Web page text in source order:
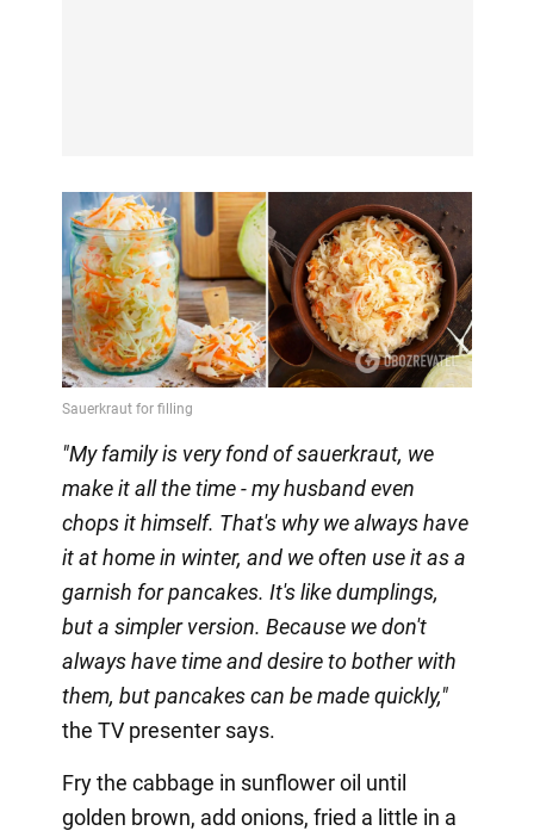
"My family is very fond of sauerkraut, we
make it all the time - my husband even
chops it himself. That's why we always have
it at home in winter, and we often use it as a
garnish for pancakes. It's like dumplings,
but a simpler version. Because we don't
always have time and desire to bother with
them, but pancakes can be made quickly,"
the TV presenter says.
Fry the cabbage in sunflower oil until
golden brown, add onions, fried a little in a